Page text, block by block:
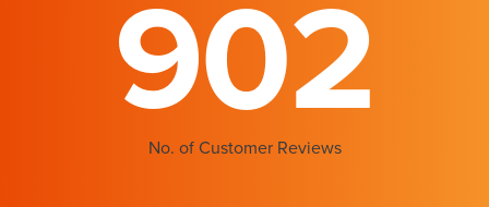
902
No. of Customer Reviews